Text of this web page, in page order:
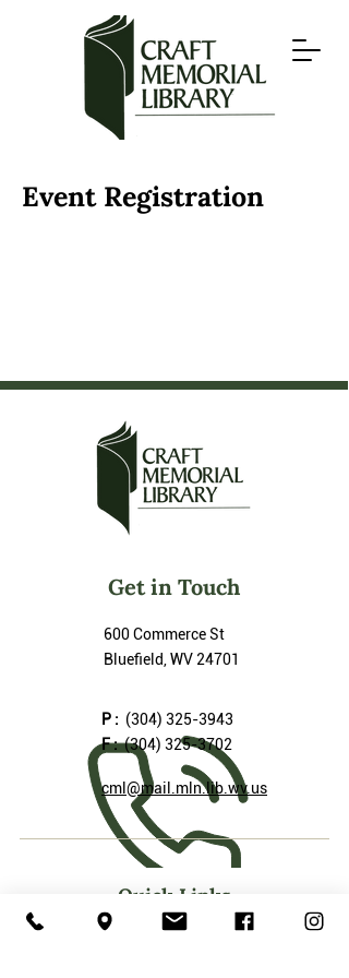
Event Registration
Get in Touch
600 Commerce St
Bluefield, WV 24701
P : (304) 325-3943
F :(304) 325-3702
cml@mail.mln.lib.wv.us
Quick Links
Our Services